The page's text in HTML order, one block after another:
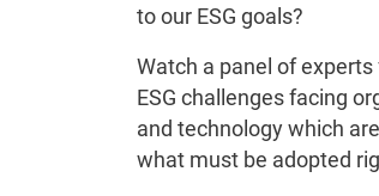
to our ESG goals?
Watch a panel of
ESG challenges facing
and technology which
what must be adopted